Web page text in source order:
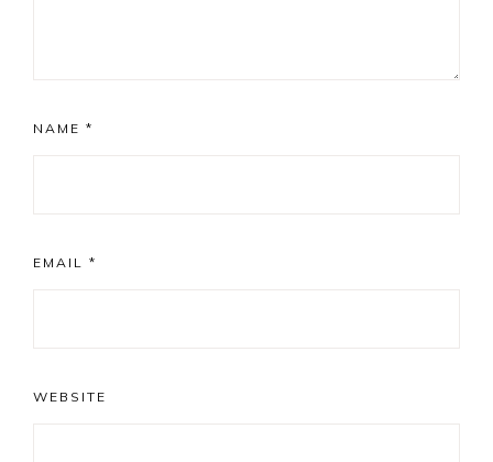
NAME *
EMAIL *
WEBSITE